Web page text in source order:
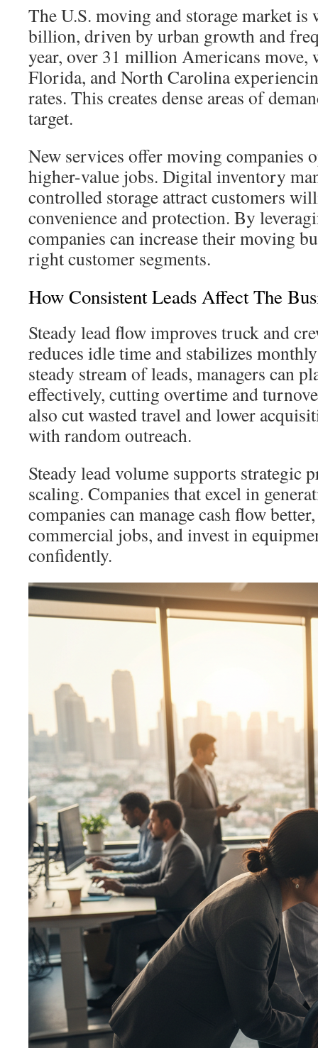
The U.S. moving and storage market is
billion, driven by urban growth and
year, over 31 million Americans move,
Florida, and North Carolina
rates. This creates dense areas of
target.
New services offer moving companies
higher-value jobs. Digital inventory
controlled storage attract customers
convenience and protection. By
companies can increase their moving
right customer segments.
How Consistent Leads Affect The
Steady lead flow improves truck and
reduces idle time and stabilizes
steady stream of leads, managers can
effectively, cutting overtime and
also cut wasted travel and lower
with random outreach.
Steady lead volume supports strategic
scaling. Companies that excel in
companies can manage cash flow
commercial jobs, and invest in
confidently.